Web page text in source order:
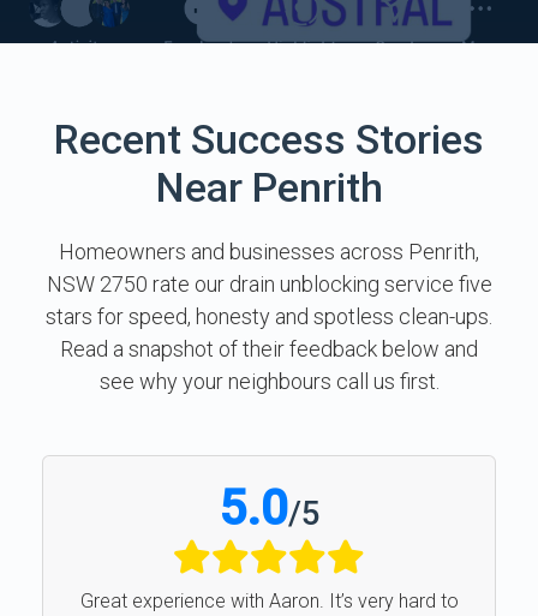
Recent Success Stories
Near Penrith
Homeowners and businesses across Penrith,
NSW 2750 rate our drain unblocking service five
stars for speed, honesty and spotless clean-ups.
Read a snapshot of their feedback below and
see why your neighbours call us first.
5.0/5
Great experience with Aaron. It’s very hard to